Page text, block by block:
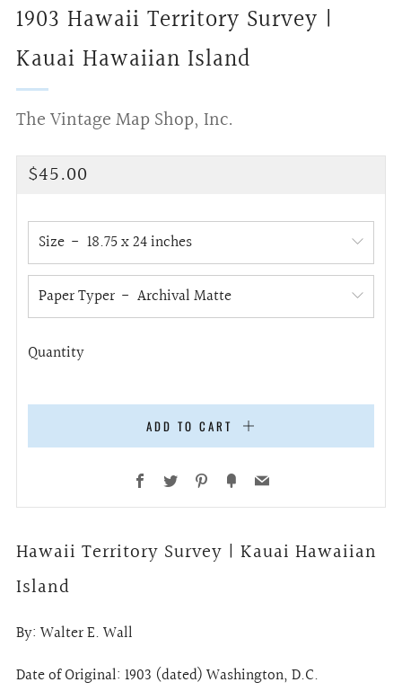
1903 Hawaii Territory Survey |
Kauai Hawaiian Island
The Vintage Map Shop, Inc.
Regular
$45.00
Size
Paper Typer
Quantity
ADD TO CART
Facebook
Twitter Pinterest
FancyEmail
Hawaii Territory Survey | Kauai Hawaiian
Island
By: Walter E. Wall
Date of Original: 1903 (dated) Washington, D.C.